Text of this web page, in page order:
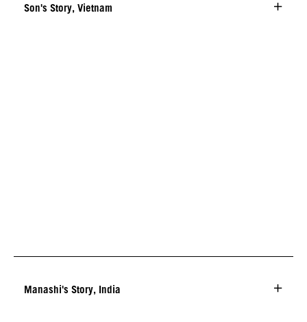
Son's Story, Vietnam
Manashi's Story, India